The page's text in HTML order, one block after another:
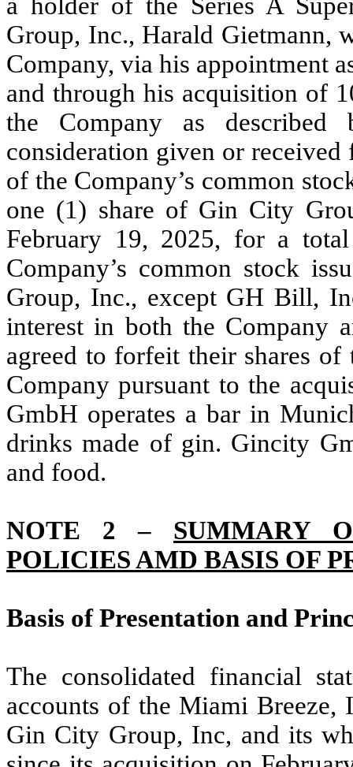
a holder of the Series A
Group, Inc., Harald Gietmann,
Company, via his appointment
and through his acquisition of
the Company as
consideration given or received
of the Company’s common
one (1) share of Gin City
February 19, 2025, for a
Company’s common stock
Group, Inc., except GH Bill,
interest in both the Company
agreed to forfeit their shares
Company pursuant to the
GmbH operates a bar in
drinks made of gin. Gincity
and food.
NOTE 2 – SUMMARY
POLICIES AMD BASIS OF
Basis of Presentation and
The consolidated financial
accounts of the Miami Breeze,
Gin City Group, Inc, and its